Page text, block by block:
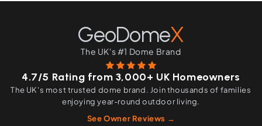
GeoDomeX
The UK's #1 Dome Brand
4.7/5 Rating from 3,000+ UK Homeowners
The UK's most trusted dome brand. Join thousands of families
enjoying year-round outdoor living.
See Owner Reviews →